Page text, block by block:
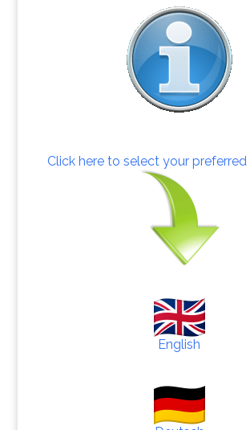
Click here to select your preferred
English